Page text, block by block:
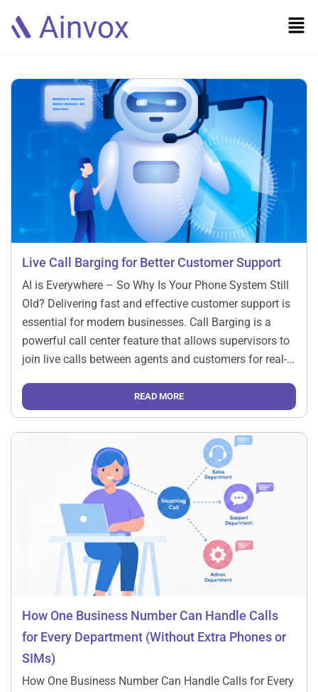
Live Call Barging for Better Customer Support
AI is Everywhere – So Why Is Your Phone System Still
Old? Delivering fast and effective customer support is
essential for modern businesses. Call Barging is a
powerful call center feature that allows supervisors to
join live calls between agents and customers for real-
Barging Works Understanding the process will […]
READ MORE
How One Business Number Can Handle Calls
for Every Department (Without Extra Phones or
SIMs)
How One Business Number Can Handle Calls for Every